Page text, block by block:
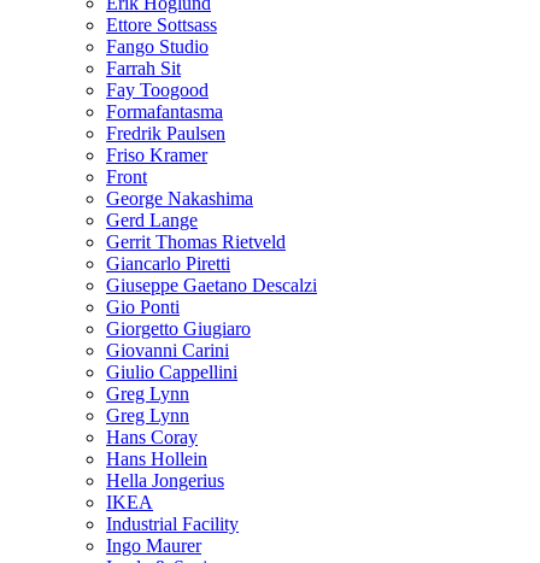
Ettore Sottsass
Fango Studio
Farrah Sit
Fay Toogood
Formafantasma
Fredrik Paulsen
Friso Kramer
Front
George Nakashima
Gerd Lange
Gerrit Thomas Rietveld
Giancarlo Piretti
Giuseppe Gaetano Descalzi
Gio Ponti
Giorgetto Giugiaro
Giovanni Carini
Giulio Cappellini
Greg Lynn
Greg Lynn
Hans Coray
Hans Hollein
Hella Jongerius
IKEA
Industrial Facility
Ingo Maurer